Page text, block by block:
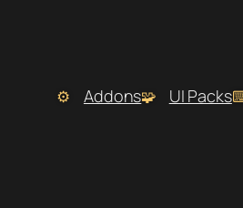
Addons UI Packs